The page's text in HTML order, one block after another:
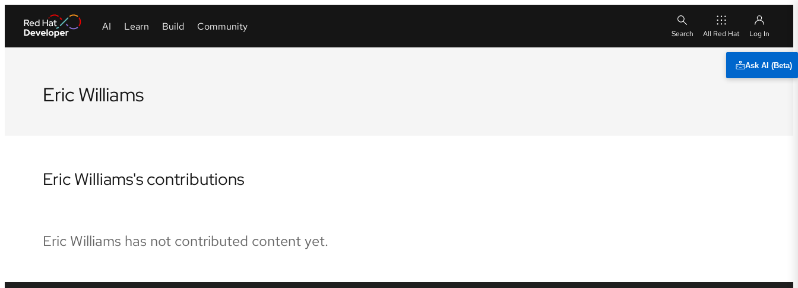
All Red Hat
Ask AI (Beta)
Eric Williams
Eric Williams's contributions
Eric Williams has not contributed content yet.